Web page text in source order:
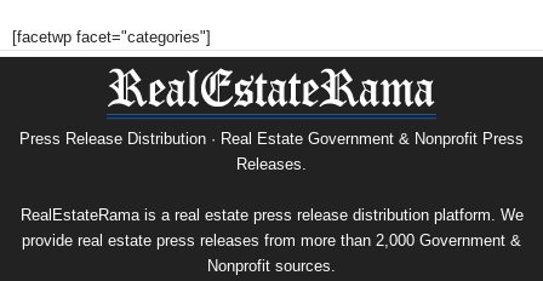
[facetwp facet="categories"]
Press Release Distribution · Real Estate Government & Nonprofit Press
Releases.
RealEstateRama is a real estate press release distribution platform. We
provide real estate press releases from more than 2,000 Government &
Nonprofit sources.